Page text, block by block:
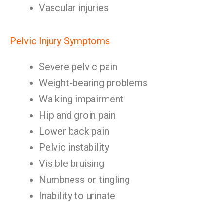
Vascular injuries
Pelvic Injury Symptoms
Severe pelvic pain
Weight-bearing problems
Walking impairment
Hip and groin pain
Lower back pain
Pelvic instability
Visible bruising
Numbness or tingling
Inability to urinate